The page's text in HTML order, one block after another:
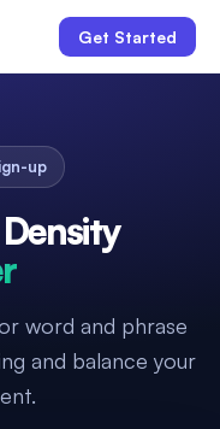
Get Started
up
word and phrase
and balance your